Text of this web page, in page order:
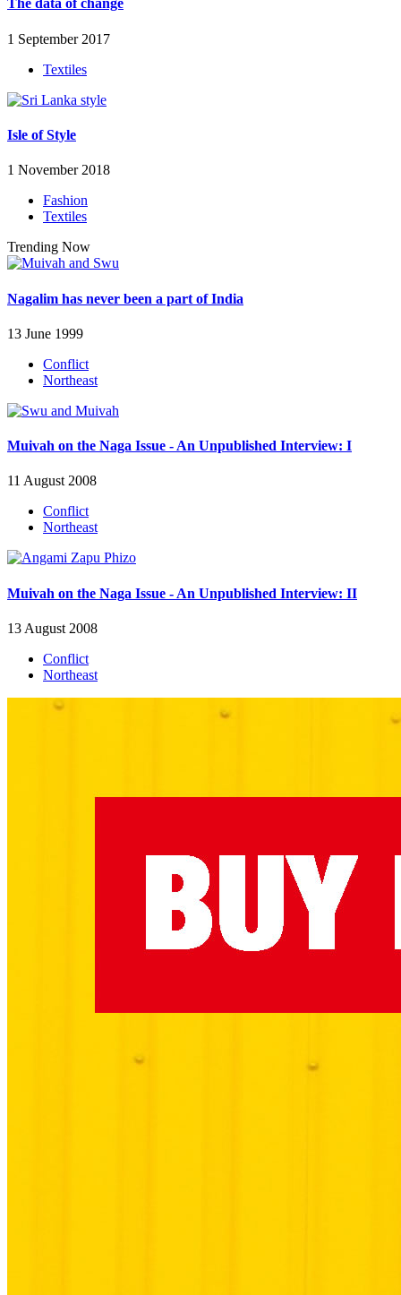
The data of change
1 September 2017
Textiles
Isle of Style
1 November 2018
Fashion
Textiles
Trending Now
Nagalim has never been a part of India
13 June 1999
Conflict
Northeast
Muivah on the Naga Issue - An Unpublished Interview: I
11 August 2008
Conflict
Northeast
Muivah on the Naga Issue - An Unpublished Interview: II
13 August 2008
Conflict
Northeast